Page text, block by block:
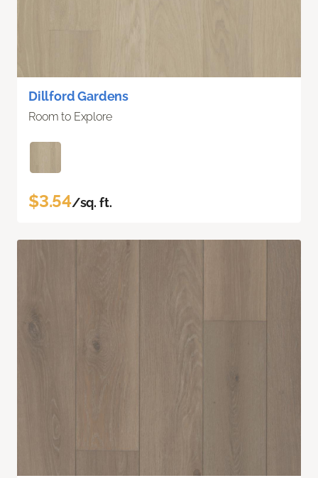
Dillford Gardens
Room to Explore
$3.54/sq. ft.